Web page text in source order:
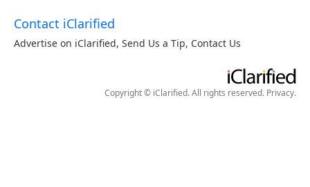
Contact iClarified
Advertise on iClarified, Send Us a Tip, Contact Us
Copyright © iClarified. All rights reserved. Privacy.